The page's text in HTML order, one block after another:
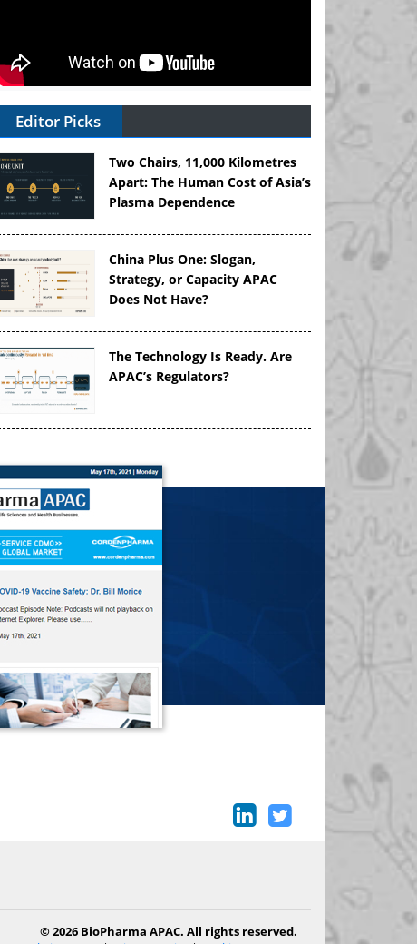
Editor Picks
Two Chairs, 11,000 Kilometres
Apart: The Human Cost of Asia’s
Plasma Dependence
China Plus One: Slogan,
Strategy, or Capacity APAC
Does Not Have?
The Technology Is Ready. Are
APAC’s Regulators?
© 2026 BioPharma APAC. All rights reserved.